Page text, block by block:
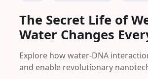
The Secret Life of
Water Changes
Explore how water-DNA
and enable revolutionary